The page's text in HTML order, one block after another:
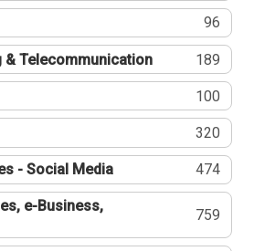
96
& Telecommunication 189
100
320
- Social Media 474
e-Business,
759